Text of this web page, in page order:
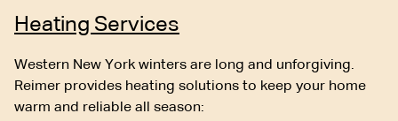
Heating Services
Western New York winters are long and unforgiving.
Reimer provides heating solutions to keep your home
warm and reliable all season: